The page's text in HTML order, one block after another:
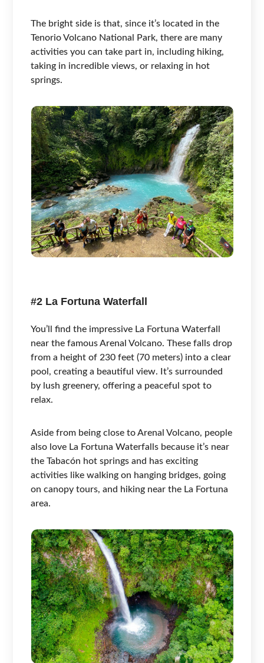
The bright side is that, since it’s located in the
Tenorio Volcano National Park, there are many
activities you can take part in, including hiking,
taking in incredible views, or relaxing in hot
springs.
#2 La Fortuna Waterfall
You’ll find the impressive La Fortuna Waterfall
near the famous Arenal Volcano. These falls drop
from a height of 230 feet (70 meters) into a clear
pool, creating a beautiful view. It’s surrounded
by lush greenery, offering a peaceful spot to
relax.
Aside from being close to Arenal Volcano, people
also love La Fortuna Waterfalls because it’s near
the Tabacón hot springs and has exciting
activities like walking on hanging bridges, going
on canopy tours, and hiking near the La Fortuna
area.